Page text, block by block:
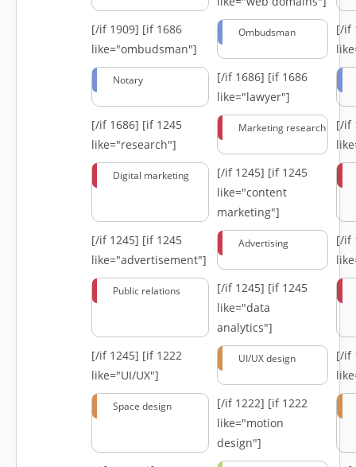
[/if 1909] [if 1686
like="ombudsman"]
Ombudsman
[/if
Notary [/if 1686] [if 1686
like="lawyer"]
[/if 1686] [if 1245
like="research"]
Marketing research
[/if
Digital marketing [/if 1245] [if 1245
like="content
marketing"]
[/if 1245] [if 1245
like="advertisement"]
Advertising
[/if
Public relations [/if 1245] [if 1245
like="data
analytics"]
[/if 1245] [if 1222
like="UI/UX"]
UI/UX design
[/if
Space design [/if 1222] [if 1222
like="motion
design"]